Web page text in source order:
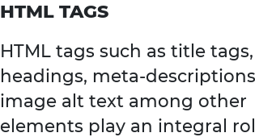
HTML TAGS
HTML tags such as title tags,
headings, meta-
image alt text among other
elements play an integral